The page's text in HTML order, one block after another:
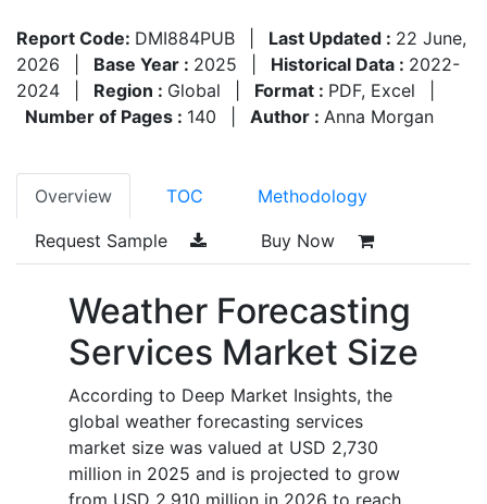
Report Code: DMI884PUB Last Updated : 22 June,
2026
Base Year : 2025 Historical Data : 2022-
2024
Region : Global Format : PDF, Excel
Number of Pages : 140 Author : Anna Morgan
Overview TOC Methodology
Request Sample Buy Now
Weather Forecasting
Services Market Size
According to Deep Market Insights, the
global weather forecasting services
market size was valued at USD 2,730
million in 2025 and is projected to grow
from USD 2,910 million in 2026 to reach